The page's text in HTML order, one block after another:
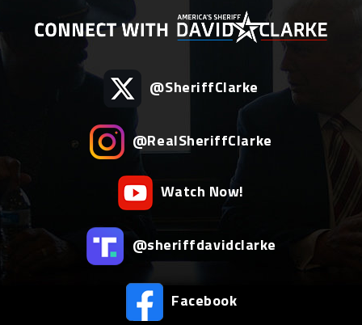
@SheriffClarke
@RealSheriffClarke
Watch Now!
@sheriffdavidclarke
Facebook